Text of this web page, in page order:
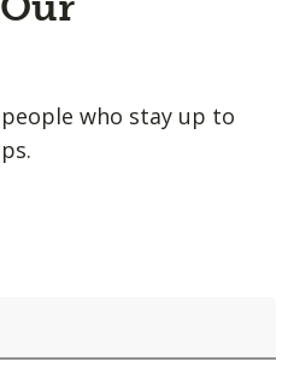
who stay up to